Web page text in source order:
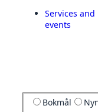
Services and
events
Bokmål